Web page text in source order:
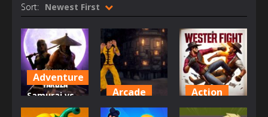
Sort: Newest First
Adventure
Samurai vs
Yakuza Beat
Arcade
Missionary
Action
Western